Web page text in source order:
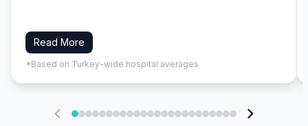
Read More
*Based on Turkey-wide hospital averages